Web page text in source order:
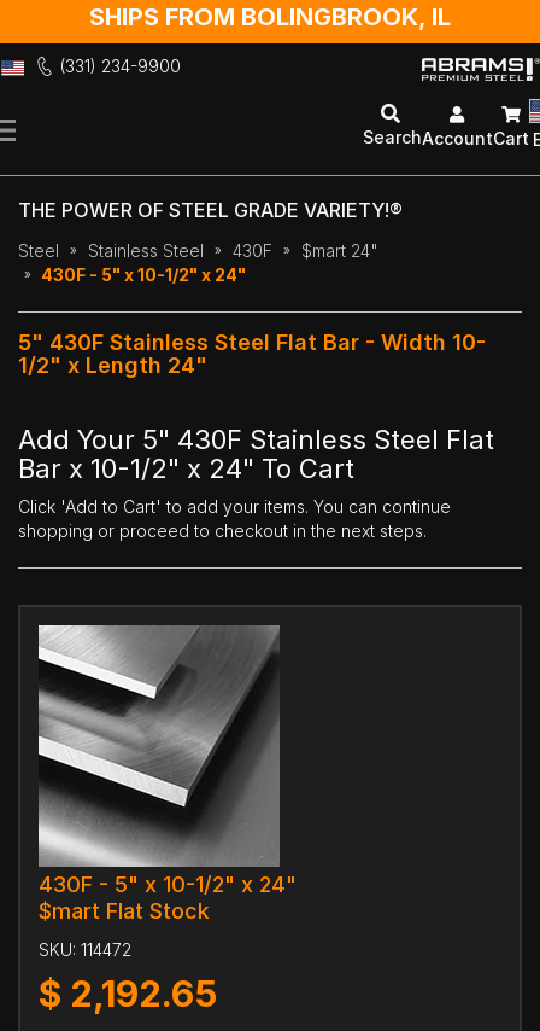
SHIPS FROM BOLINGBROOK, IL
(331) 234-9900
to
SearchAccountCart
THE POWER OF STEEL GRADE VARIETY!®
Steel Stainless Steel 430F
$mart 24"
430F - 5" x 10-1/2" x 24"
5" 430F Stainless Steel Flat Bar - Width 10-
1/2" x Length 24"
Add Your 5" 430F Stainless Steel Flat
Bar x 10-1/2" x 24" To Cart
Click 'Add to Cart' to add your items. You can continue
shopping or proceed to checkout in the next steps.
430F - 5" x 10-1/2" x 24"
$mart Flat Stock
SKU: 114472
$ 2,192.65